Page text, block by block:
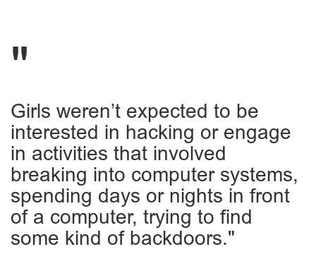
Girls weren’t expected to be
interested in hacking or engage
in activities that involved
breaking into computer systems,
spending days or nights in front
of a computer, trying to find
some kind of backdoors."